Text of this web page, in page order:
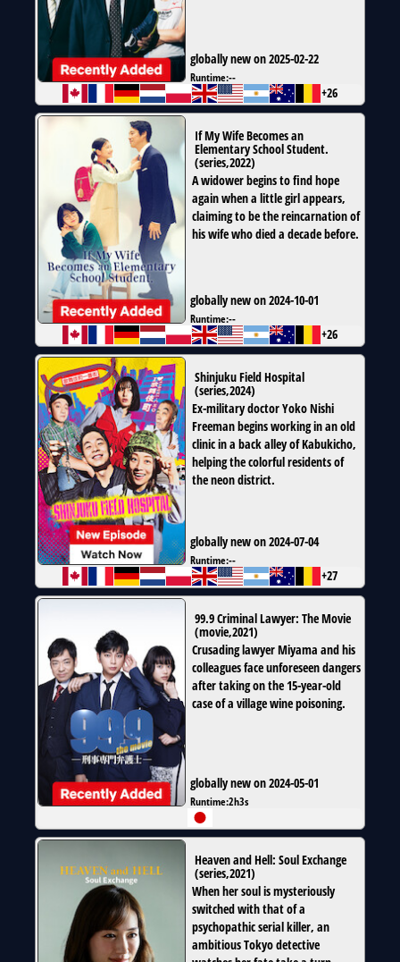
globally new on 2025-02-22
Runtime:--
+26
If My Wife Becomes an
Elementary School Student.
(series,2022)
A widower begins to find hope
again when a little girl appears,
claiming to be the reincarnation of
his wife who died a decade before.
globally new on 2024-10-01
Runtime:--
+26
Shinjuku Field Hospital
(series,2024)
Ex-military doctor Yoko Nishi
Freeman begins working in an old
clinic in a back alley of Kabukicho,
helping the colorful residents of
the neon district.
globally new on 2024-07-04
Runtime:--
+27
99.9 Criminal Lawyer: The Movie
(movie,2021)
Crusading lawyer Miyama and his
colleagues face unforeseen dangers
after taking on the 15-year-old
case of a village wine poisoning.
globally new on 2024-05-01
Runtime:2h3s
Heaven and Hell: Soul Exchange
(series,2021)
When her soul is mysteriously
switched with that of a
psychopathic serial killer, an
ambitious Tokyo detective